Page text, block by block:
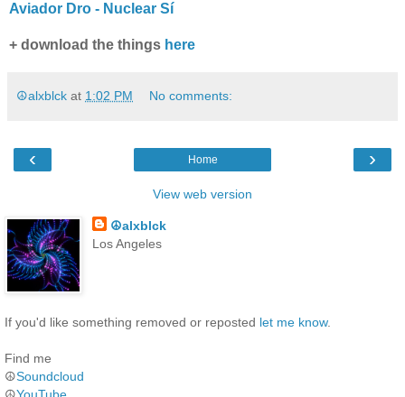
Aviador Dro - Nuclear Sí
+ download the things here
☮alxblck at 1:02 PM No comments:
‹ ›
Home
View web version
☮alxblck
Los Angeles
If you'd like something removed or reposted let me know.
Find me
☮Soundcloud